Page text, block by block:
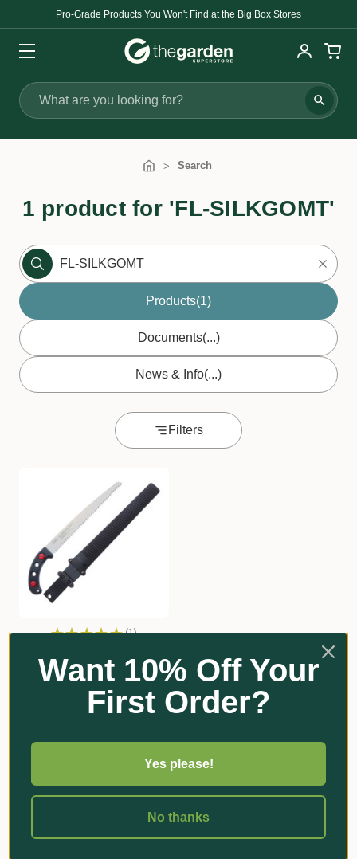
Pro-Grade Products You Won't Find at the Big Box Stores
Search
Search
1 product for 'FL-SILKGOMT'
Products(1)
Documents(...)
News & Info(...)
Filters
★ ★ ★ ★ ★ 1
Saw
Silky
From $100.60
« ‹ 1 › »
Want 10% Off Your
First Order?
Yes please!
No thanks